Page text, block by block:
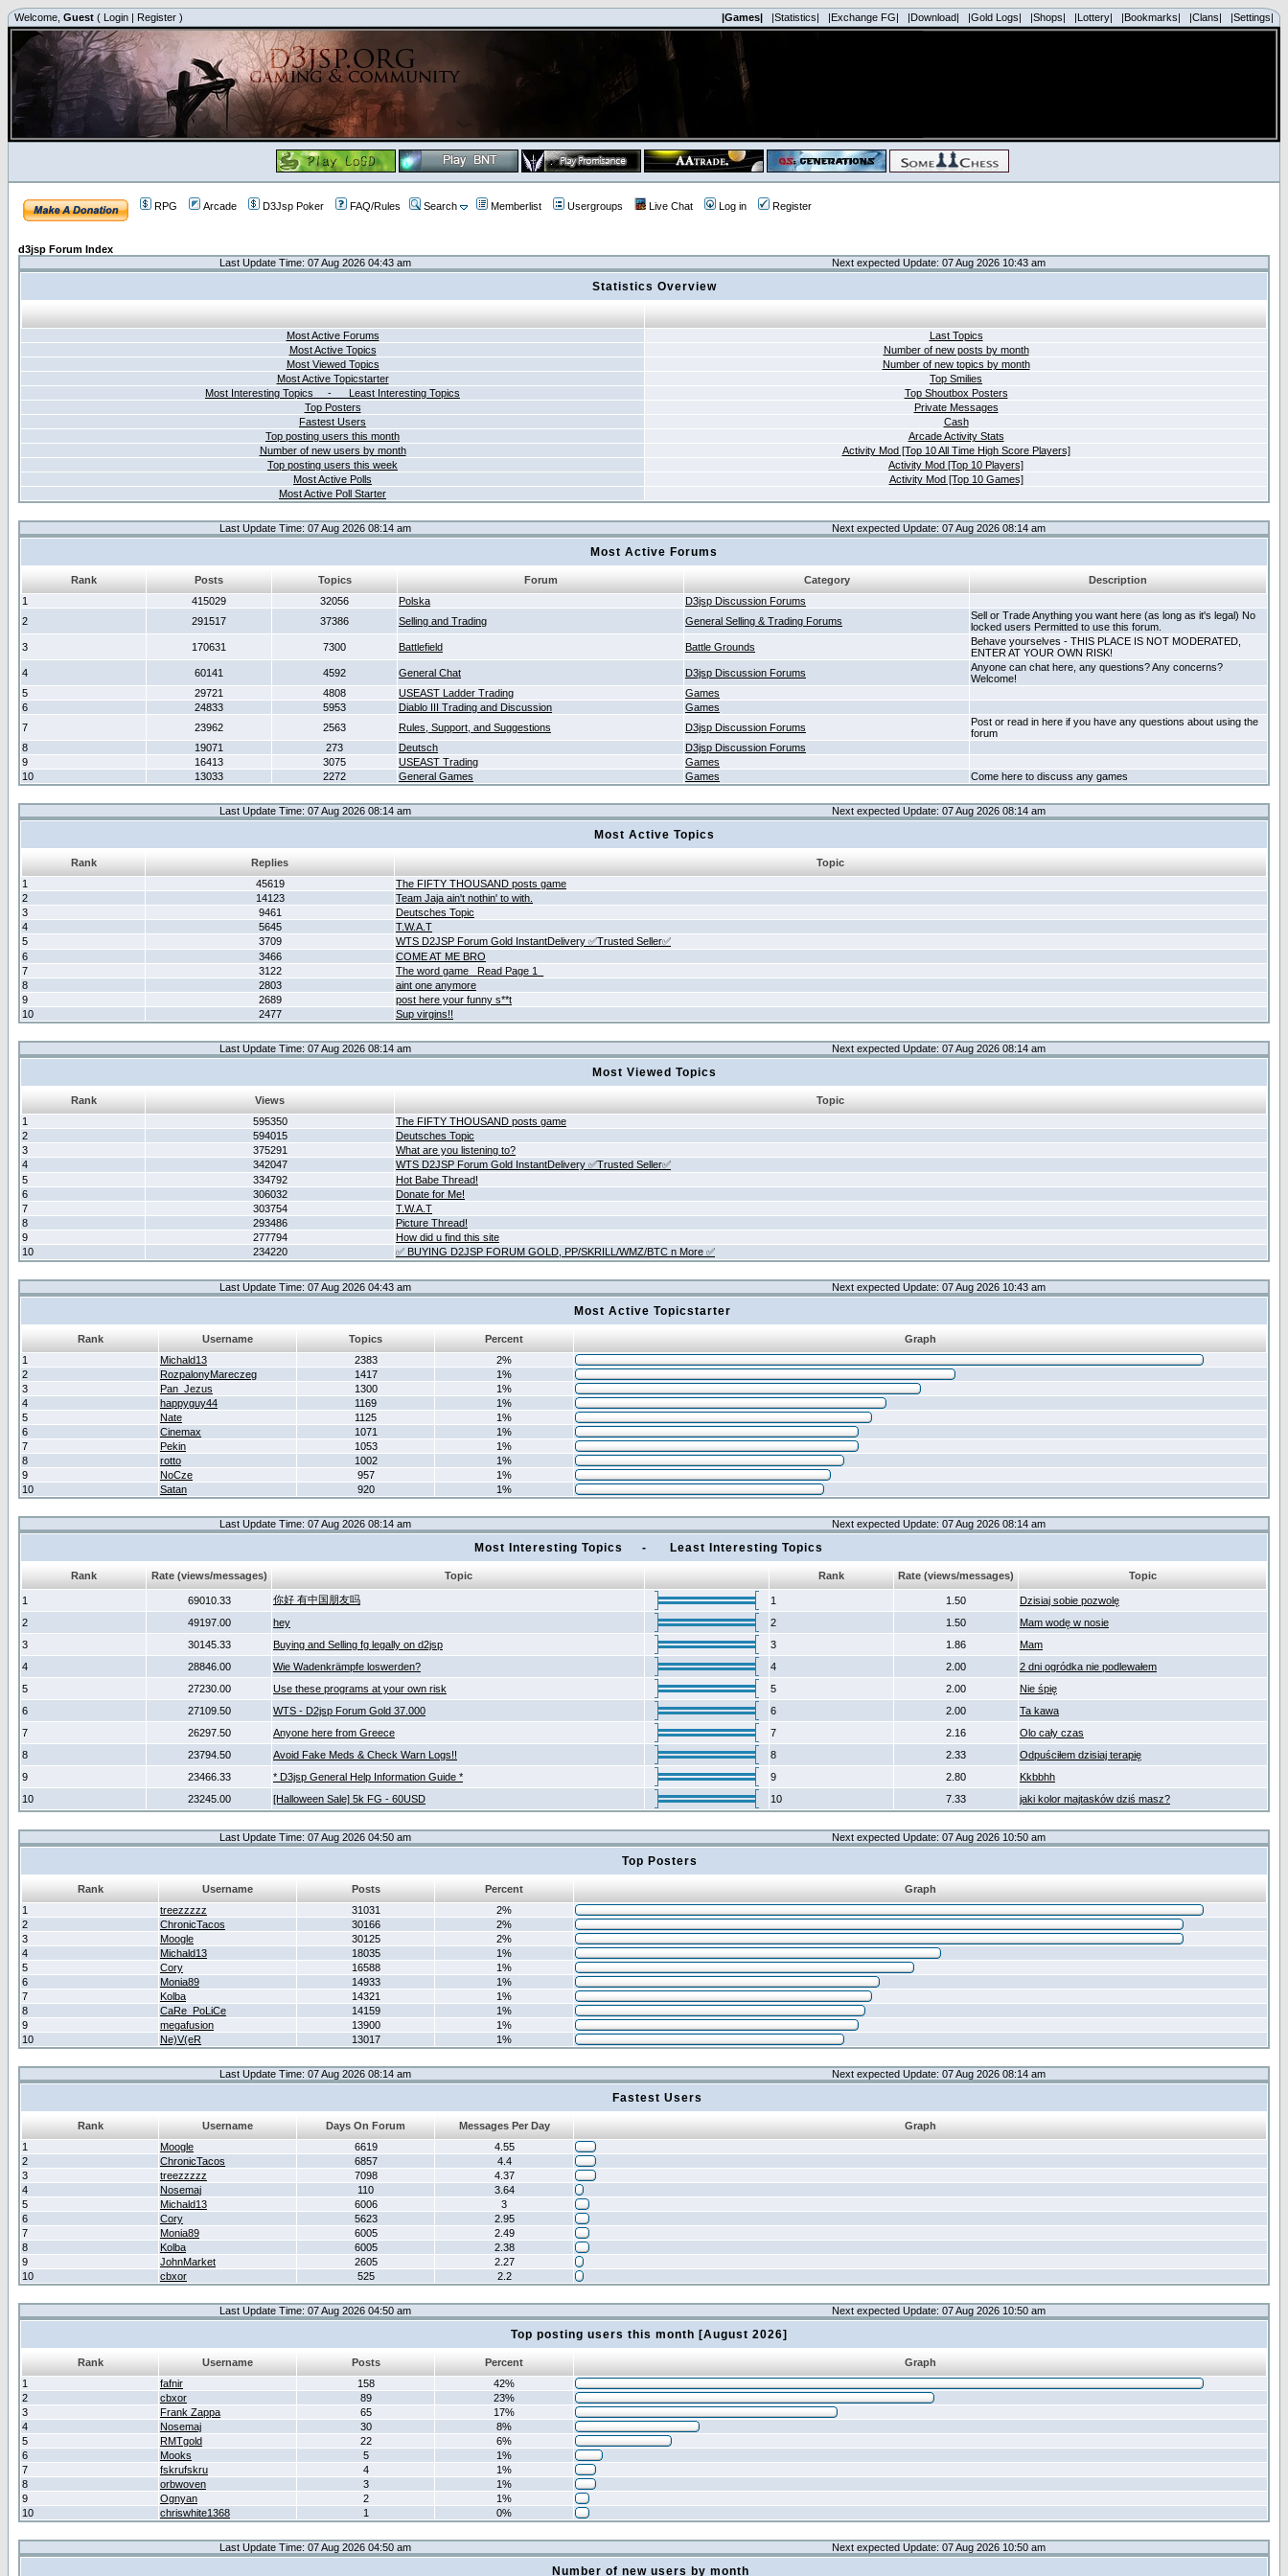
Welcome, Guest ( Login | Register ) |Games| |Statistics| |Exchange FG| |Download| |Gold Logs| |Shops| |Lottery| |Bookmarks| |Clans| |Settings|
RPG Arcade D3Jsp Poker FAQ/Rules Search Memberlist Usergroups Live Chat Log in Register
d3jsp Forum Index
Last Update Time: 07 Aug 2026 04:43 am
Next expected Update: 07 Aug 2026 10:43 am
Statistics Overview
Most Active Forums
Last Topics
Most Active Topics
Number of new posts by month
Most Viewed Topics
Number of new topics by month
Most Active Topicstarter
Top Smilies
Most Interesting Topics - Least Interesting Topics
Top Shoutbox Posters
Top Posters
Private Messages
Fastest Users
Cash
Top posting users this month
Arcade Activity Stats
Number of new users by month
Activity Mod [Top 10 All Time High Score Players]
Top posting users this week
Activity Mod [Top 10 Players]
Most Active Polls
Activity Mod [Top 10 Games]
Most Active Poll Starter
Last Update Time: 07 Aug 2026 08:14 am Next expected Update: 07 Aug 2026 08:14 am
Most Active Forums
Rank Posts Topics Forum Category
Description
1
415029 32056 Polska
D3jsp Discussion Forums
2
291517 37386 Selling and Trading General Selling & Trading Forums
Sell or Trade Anything you want here (as long as it's legal) No
locked users Permitted to use this forum.
3
170631 7300 Battlefield Battle Grounds
Behave yourselves - THIS PLACE IS NOT MODERATED,
ENTER AT YOUR OWN RISK!
4
60141 4592 General Chat D3jsp Discussion Forums
Anyone can chat here, any questions? Any concerns?
Welcome!
5
29721 4808 USEAST Ladder Trading
Games
6
24833 5953 Diablo III Trading and Discussion
Games
7
23962 2563 Rules, Support, and Suggestions D3jsp Discussion Forums
Post or read in here if you have any questions about using the
forum
8
19071 273 Deutsch
D3jsp Discussion Forums
9
16413 3075 USEAST Trading
Games
10
13033 2272 General Games Games Come here to discuss any games
Last Update Time: 07 Aug 2026 08:14 am Next expected Update: 07 Aug 2026 08:14 am
Most Active Topics
Rank Replies
Topic
1
45619
The FIFTY THOUSAND posts game
2
14123
Team Jaja ain't nothin' to with.
3
9461
Deutsches Topic
4
5645
T.W.A.T
5
3709
WTS D2JSP Forum Gold InstantDelivery ✅Trusted Seller✅
6
3466
COME AT ME BRO
7
3122
The word game _Read Page 1_
8
2803
aint one anymore
9
2689
post here your funny s**t
10
2477 Sup virgins!!
Last Update Time: 07 Aug 2026 08:14 am Next expected Update: 07 Aug 2026 08:14 am
Most Viewed Topics
Rank Views
Topic
1
595350
The FIFTY THOUSAND posts game
2
594015
Deutsches Topic
3
375291
What are you listening to?
4
342047
WTS D2JSP Forum Gold InstantDelivery ✅Trusted Seller✅
5
334792
Hot Babe Thread!
6
306032
Donate for Me!
7
303754
T.W.A.T
8
293486
Picture Thread!
9
277794
How did u find this site
10
234220 ✅ BUYING D2JSP FORUM GOLD, PP/SKRILL/WMZ/BTC n More ✅
Last Update Time: 07 Aug 2026 04:43 am Next expected Update: 07 Aug 2026 10:43 am
Most Active Topicstarter
Rank Username Topics Percent
Graph
1
Michald13 2383
2%
2
RozpalonyMareczeg 1417
1%
3
Pan_Jezus 1300
1%
4
happyguy44 1169
1%
5
Nate 1125
1%
6
Cinemax 1071
1%
7
Pekin 1053
1%
8
rotto 1002
1%
9
NoCze 957
1%
10
Satan 920 1%
Last Update Time: 07 Aug 2026 08:14 am Next expected Update: 07 Aug 2026 08:14 am
Most Interesting Topics - Least Interesting Topics
Rank Rate (views/messages) Topic Rank Rate (views/messages) Topic
1 69010.33 你好 有中国朋友吗 1 1.50
Dzisiaj sobie pozwolę
2
49197.00 hey 2 1.50
Mam wodę w nosie
3
30145.33 Buying and Selling fg legally on d2jsp 3 1.86
Mam
4
28846.00 Wie Wadenkrämpfe loswerden? 4 2.00
2 dni ogródka nie podlewałem
5
27230.00 Use these programs at your own risk 5 2.00
Nie śpię
6
27109.50 WTS - D2jsp Forum Gold 37.000 6 2.00
Ta kawa
7
26297.50 Anyone here from Greece 7 2.16
Olo cały czas
8
23794.50 Avoid Fake Meds & Check Warn Logs!! 8 2.33
Odpuściłem dzisiaj terapię
9
23466.33 * D3jsp General Help Information Guide * 9 2.80
Kkbbhh
10
23245.00 [Halloween Sale] 5k FG - 60USD 10 7.33 jaki kolor majtasków dziś masz?
Last Update Time: 07 Aug 2026 04:50 am Next expected Update: 07 Aug 2026 10:50 am
Top Posters
Rank Username Posts Percent
Graph
1
treezzzzz 31031
2%
2
ChronicTacos 30166
2%
3
Moogle 30125
2%
4
Michald13 18035
1%
5
Cory 16588
1%
6
Monia89 14933
1%
7
Kolba 14321
1%
8
CaRe_PoLiCe 14159
1%
9
megafusion 13900
1%
10
Ne)V(eR 13017 1%
Last Update Time: 07 Aug 2026 08:14 am Next expected Update: 07 Aug 2026 08:14 am
Fastest Users
Rank Username Days On Forum Messages Per Day
Graph
1
Moogle 6619
4.55
2
ChronicTacos 6857
4.4
3
treezzzzz 7098
4.37
4
Nosemaj 110
3.64
5
Michald13 6006
3
6
Cory 5623
2.95
7
Monia89 6005
2.49
8
Kolba 6005
2.38
9
JohnMarket 2605
2.27
10
cbxor 525 2.2
Last Update Time: 07 Aug 2026 04:50 am Next expected Update: 07 Aug 2026 10:50 am
Top posting users this month [August 2026]
Rank Username Posts Percent
Graph
1
fafnir 158
42%
2
cbxor 89
23%
3
Frank Zappa 65
17%
4
Nosemaj 30
8%
5
RMTgold 22
6%
6
Mooks 5
1%
7
fskrufskru 4
1%
8
orbwoven 3
1%
9
Ognyan 2
1%
10
chriswhite1368 1 0%
Last Update Time: 07 Aug 2026 04:50 am Next expected Update: 07 Aug 2026 10:50 am
Number of new users by month